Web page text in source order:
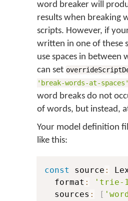
word breaker will
results when breaking
scripts. However, if
written in one of these
use spaces in between
can set
'break-words-at-spaces'
word breaks do not
of words, but instead,
Your model definition
like this:
const source :
  format
: 'trie-
  sources
: [